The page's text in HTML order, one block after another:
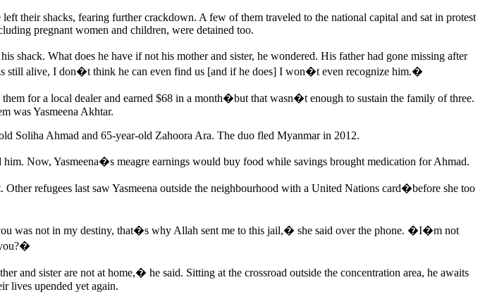
their shacks, fearing further crackdown. A few of them traveled to the national capital and sat in protest
pregnant women and children, were detained too.
What does he have if not his mother and sister, he wondered. His father had gone missing after
alive, I don�t think he can even find us [and if he does] I won�t even recognize him.�
for a local dealer and earned $68 in a month�but that wasn�t enough to sustain the family of three.
was Yasmeena Akhtar.
Soliha Ahmad and 65-year-old Zahoora Ara. The duo fled Myanmar in 2012.
Now, Yasmeena�s meagre earnings would buy food while savings brought medication for Ahmad.
refugees last saw Yasmeena outside the neighbourhood with a United Nations card�before she too
was not in my destiny, that�s why Allah sent me to this jail,� she said over the phone. �I�m not
and sister are not at home,� he said. Sitting at the crossroad outside the concentration area, he awaits
lives upended yet again.